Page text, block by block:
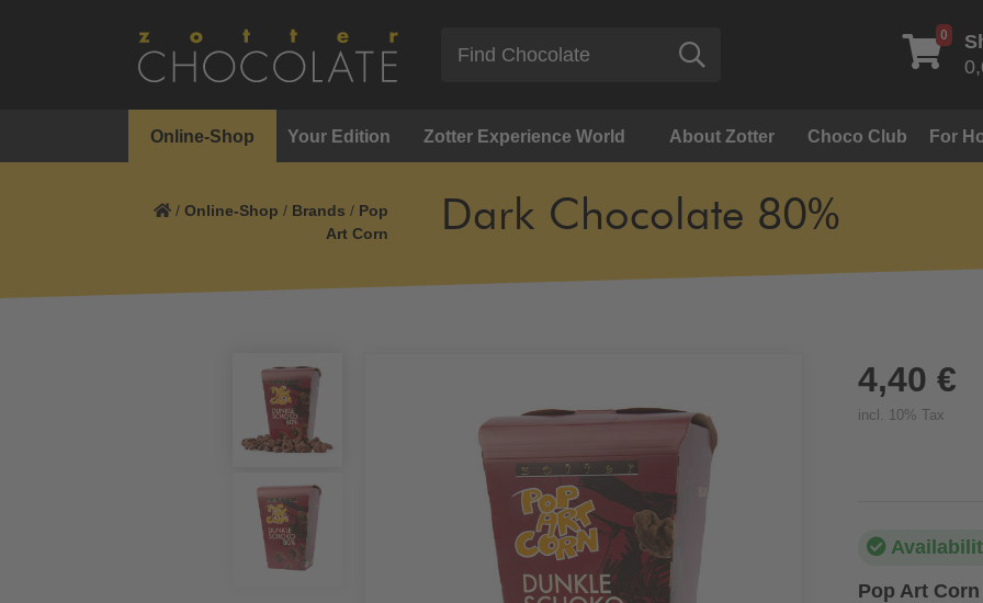
0
Online-Shop Your Edition Zotter Experience World About Zotter Choco Club For
/ Online-Shop / Brands / Pop
Art Corn
Dark Chocolate 80%
4,40 €
incl. 10% Tax
Pop Art Corn